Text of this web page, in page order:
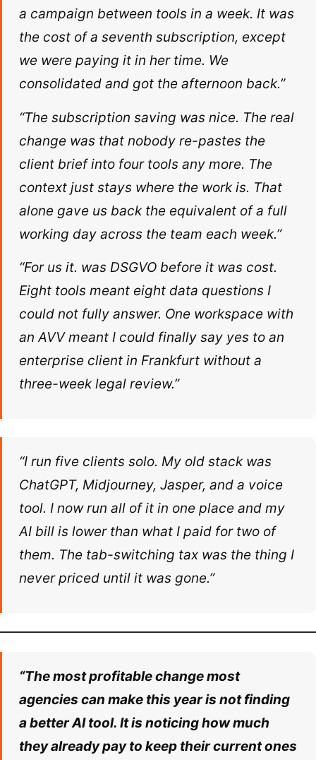
a campaign between tools in a week. It was
the cost of a seventh subscription, except
we were paying it in her time. We
consolidated and got the afternoon back.”
“The subscription saving was nice. The real
change was that nobody re-pastes the
client brief into four tools any more. The
context just stays where the work is. That
alone gave us back the equivalent of a full
working day across the team each week.”
“For us it. was DSGVO before it was cost.
Eight tools meant eight data questions I
could not fully answer. One workspace with
an AVV meant I could finally say yes to an
enterprise client in Frankfurt without a
three-week legal review.”
“I run five clients solo. My old stack was
ChatGPT, Midjourney, Jasper, and a voice
tool. I now run all of it in one place and my
AI bill is lower than what I paid for two of
them. The tab-switching tax was the thing I
never priced until it was gone.”
“The most profitable change most
agencies can make this year is not finding
a better AI tool. It is noticing how much
they already pay to keep their current ones